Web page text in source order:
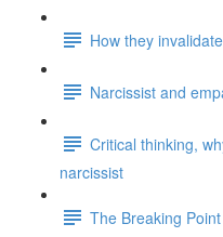
How they
Narcissist and
Critical thinking,
narcissist
The Breaking Point